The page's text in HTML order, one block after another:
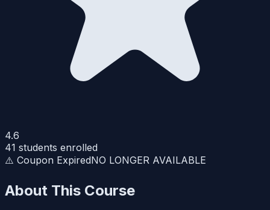
4.6
41 students enrolled
⚠️ Coupon ExpiredNO LONGER AVAILABLE
About This Course